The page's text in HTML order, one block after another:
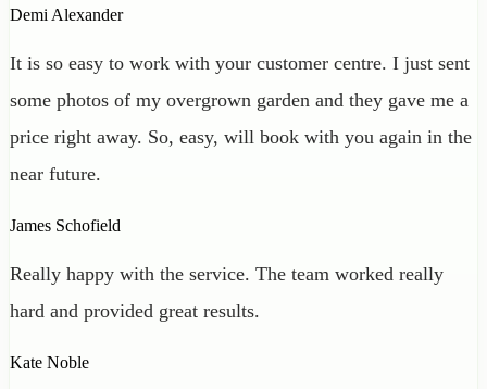
Demi Alexander
It is so easy to work with your customer centre. I just sent
some photos of my overgrown garden and they gave me a
price right away. So, easy, will book with you again in the
near future.
James Schofield
Really happy with the service. The team worked really
hard and provided great results.
Kate Noble